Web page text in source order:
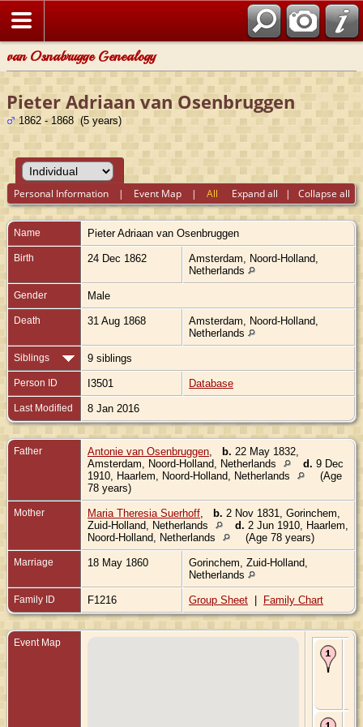
van Osnabrugge Genealogy
Pieter Adriaan van Osenbruggen
1862 - 1868 (5 years)
Expand all | Collapse all
Personal Information | Event Map |All
Name Pieter Adriaan van Osenbruggen
Birth 24 Dec 1862
Amsterdam, Noord-Holland,
Netherlands
Gender Male
Death 31 Aug 1868
Amsterdam, Noord-Holland,
Netherlands
Siblings 9 siblings
Person ID I3501 Database
Last Modified 8 Jan 2016
Father Antonie van Osenbruggen b. 22 May 1832,
Amsterdam, Noord-Holland, Netherlands
d. 9 Dec
1910, Haarlem, Noord-Holland, Netherlands
(Age
78 years)
Mother Maria Theresia Suerhoff b. 2 Nov 1831, Gorinchem,
Zuid-Holland, Netherlands
d. 2 Jun 1910, Haarlem,
Noord-Holland, Netherlands
(Age 78 years)
Marriage 18 May 1860
Gorinchem, Zuid-Holland,
Netherlands
Family ID F1216 Group Sheet | Family Chart
Event Map